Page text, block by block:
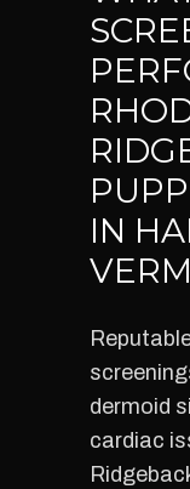
IN
dermoid
cardiac